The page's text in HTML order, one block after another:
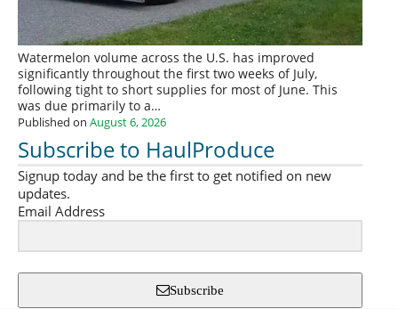
Watermelon volume across the U.S. has improved
significantly throughout the first two weeks of July,
following tight to short supplies for most of June. This
was due primarily to a…
Published on August 6, 2026
Subscribe to HaulProduce
Signup today and be the first to get notified on new
updates.
Email Address
Subscribe